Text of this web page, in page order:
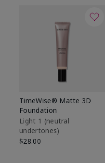
TimeWise® Matte 3D
Foundation
Light 1​ (neutral
undertones)
$28.00